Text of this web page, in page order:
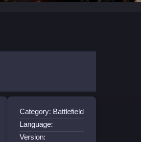
Category: Battlefield
Language:
Version: